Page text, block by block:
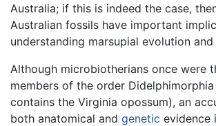
Australia; if this is indeed the case,
Australian fossils have important
understanding marsupial evolution and
Although microbiotherians once were
members of the order
contains the Virginia opossum), an
both anatomical and genetic evidence